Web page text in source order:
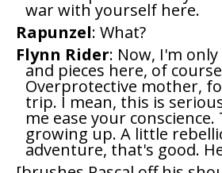
war with yourself here.
Rapunzel: What?
Flynn Rider: Now, I'm
and pieces here, of
Overprotective mother,
trip. I mean, this is
me ease your
growing up. A little
adventure, that's good.